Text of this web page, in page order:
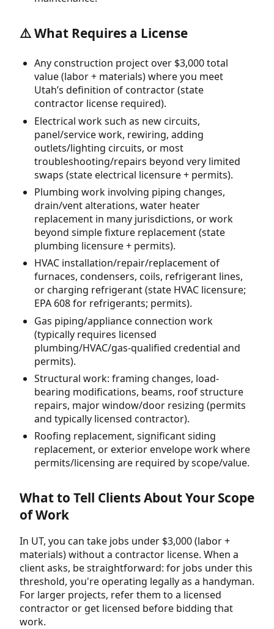
⚠️ What Requires a License
Any construction project over $3,000 total
value (labor + materials) where you meet
Utah’s definition of contractor (state
contractor license required).
Electrical work such as new circuits,
panel/service work, rewiring, adding
outlets/lighting circuits, or most
troubleshooting/repairs beyond very limited
swaps (state electrical licensure + permits).
Plumbing work involving piping changes,
drain/vent alterations, water heater
replacement in many jurisdictions, or work
beyond simple fixture replacement (state
plumbing licensure + permits).
HVAC installation/repair/replacement of
furnaces, condensers, coils, refrigerant lines,
or charging refrigerant (state HVAC licensure;
EPA 608 for refrigerants; permits).
Gas piping/appliance connection work
(typically requires licensed
plumbing/HVAC/gas-qualified credential and
permits).
Structural work: framing changes, load-
bearing modifications, beams, roof structure
repairs, major window/door resizing (permits
and typically licensed contractor).
Roofing replacement, significant siding
replacement, or exterior envelope work where
permits/licensing are required by scope/value.
What to Tell Clients About Your Scope
of Work
In UT, you can take jobs under $3,000 (labor +
materials) without a contractor license. When a
client asks, be straightforward: for jobs under this
threshold, you're operating legally as a handyman.
For larger projects, refer them to a licensed
contractor or get licensed before bidding that
work.